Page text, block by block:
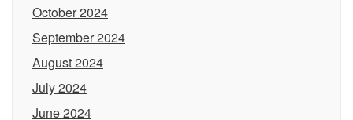
October 2024
September 2024
August 2024
July 2024
June 2024